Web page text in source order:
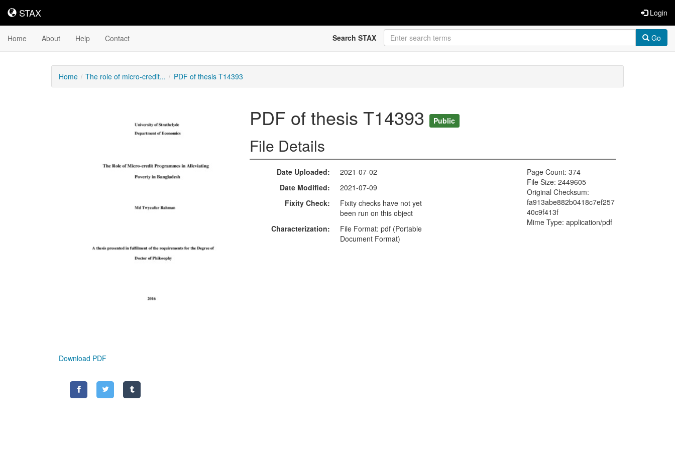
STAX
STAX Login
Home About Help Contact Search STAX Go
Home The role of micro-credit... PDF of thesis T14393
Download PDF
PDF of thesis T14393 Public
File Details
Date Uploaded
2021-07-02
Date Modified
2021-07-09
Fixity Check
Fixity checks have not yet
been run on this object
Characterization
File Format: pdf (Portable
Document Format)
Page Count: 374
File Size: 2449605
Original Checksum:
fa913abe882b0418c7ef257
40c9f413f
Mime Type: application/pdf